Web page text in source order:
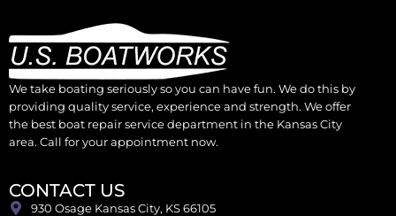
We take boating seriously so you can have fun. We do this by
providing quality service, experience and strength. We offer
the best boat repair service department in the Kansas City
area. Call for your appointment now.
CONTACT US
930 Osage Kansas City, KS 66105